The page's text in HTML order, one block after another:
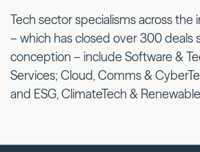
Tech sector specialisms across the
– which has closed over 300 deals
conception – include Software &
Services; Cloud, Comms &
and ESG, ClimateTech &